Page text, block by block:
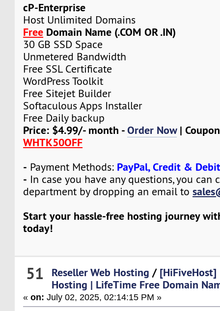
cP-Enterprise
Host Unlimited Domains
Free Domain Name (.COM OR .IN)
30 GB SSD Space
Unmetered Bandwidth
Free SSL Certificate
WordPress Toolkit
Free Sitejet Builder
Softaculous Apps Installer
Free Daily backup
Price: $4.99/- month -Order Now|
WHTK50OFF
- Payment Methods: PayPal, Credit &
- In case you have any questions, you can
department by dropping an email to
Start your hassle-free hosting journey
today!
51 Reseller Web Hosting / [HiFiveHost]
Hosting | LifeTime Free Domain
«on: July 02, 2025, 02:14:15 PM »